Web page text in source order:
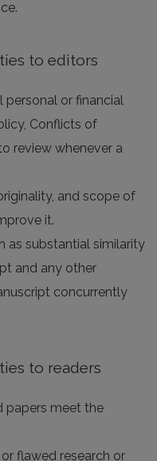
to editors
or financial
Conflicts of
review whenever a
and scope of
it.
as substantial similarity
and any other
concurrently
to readers
papers meet the
flawed research or